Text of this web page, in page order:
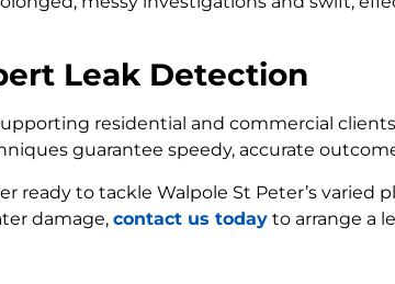
Leak Detection
residential and commercial
guarantee speedy, accurate
ready to tackle Walpole St Peter’s varied
damage, contact us today to arrange a